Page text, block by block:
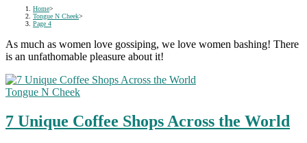
Home>
Tongue N Cheek>
Page 4
As much as women love gossiping, we love women bashing! There
is an unfathomable pleasure about it!
Tongue N Cheek
7 Unique Coffee Shops Across the World